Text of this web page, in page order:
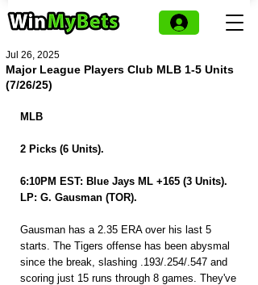
Major League Players Club MLB 1-5 Units
(7/26/25)
Jul 26, 2025
MLB
2 Picks (6 Units).
6:10PM EST: Blue Jays ML +165 (3 Units).
LP: G. Gausman (TOR).
Gausman has a 2.35 ERA over his last 5
starts. The Tigers offense has been abysmal
since the break, slashing .193/.254/.547 and
scoring just 15 runs through 8 games. They've